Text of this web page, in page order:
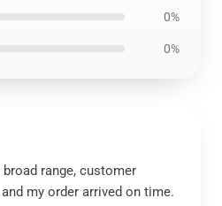
0%
0%
range, customer
my order arrived on time.